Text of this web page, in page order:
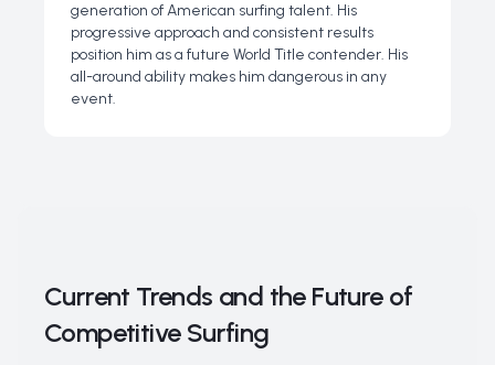
generation of American surfing talent. His
progressive approach and consistent results
position him as a future World Title contender. His
all-around ability makes him dangerous in any
event.
Current Trends and the Future of
Competitive Surfing